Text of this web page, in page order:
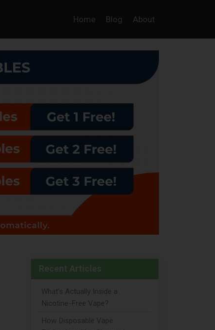
Home Blog About
Recent Articles
What's Actually Inside a
Nicotine-Free Vape?
How Disposable Vape